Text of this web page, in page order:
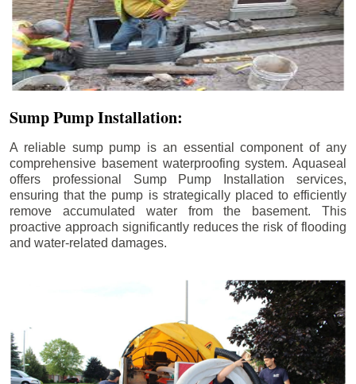
Sump Pump Installation:
A reliable sump pump is an essential component of any
comprehensive basement waterproofing system. Aquaseal
offers professional Sump Pump Installation services,
ensuring that the pump is strategically placed to efficiently
remove accumulated water from the basement. This
proactive approach significantly reduces the risk of flooding
and water-related damages.